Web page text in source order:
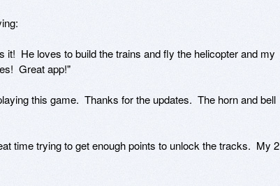
He loves to build the trains and fly the helicopter and my
Great app!"
this game.  Thanks for the updates.  The horn and bell
time trying to get enough points to unlock the tracks.  My 2